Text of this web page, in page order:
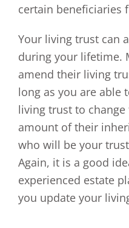
certain beneficiaries
Your living trust can
during your lifetime.
amend their living
long as you are able
living trust to
amount of their
who will be your
Again, it is a good
experienced estate
you update your